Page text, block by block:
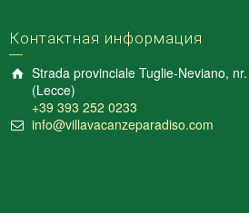
Контактная информация
Strada provinciale Tuglie-Neviano,
(Lecce)
+39 393 252 0233
info@villavacanzeparadiso.com